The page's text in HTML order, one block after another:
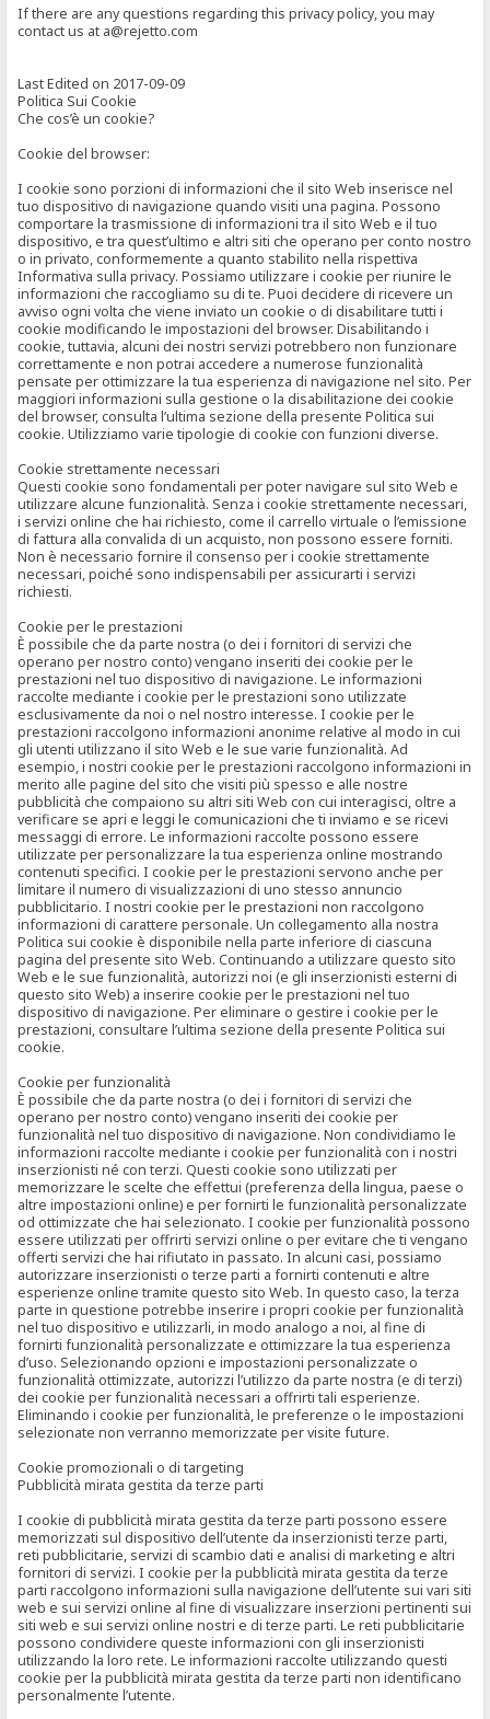
If there are any questions regarding this privacy policy, you may
contact us at a@rejetto.com
Last Edited on 2017-09-09
Politica Sui Cookie
Che cos’è un cookie?
Cookie del browser:
I cookie sono porzioni di informazioni che il sito Web inserisce nel
tuo dispositivo di navigazione quando visiti una pagina. Possono
comportare la trasmissione di informazioni tra il sito Web e il tuo
dispositivo, e tra quest’ultimo e altri siti che operano per conto nostro
o in privato, conformemente a quanto stabilito nella rispettiva
Informativa sulla privacy. Possiamo utilizzare i cookie per riunire le
informazioni che raccogliamo su di te. Puoi decidere di ricevere un
avviso ogni volta che viene inviato un cookie o di disabilitare tutti i
cookie modificando le impostazioni del browser. Disabilitando i
cookie, tuttavia, alcuni dei nostri servizi potrebbero non funzionare
correttamente e non potrai accedere a numerose funzionalità
pensate per ottimizzare la tua esperienza di navigazione nel sito. Per
maggiori informazioni sulla gestione o la disabilitazione dei cookie
del browser, consulta l’ultima sezione della presente Politica sui
cookie. Utilizziamo varie tipologie di cookie con funzioni diverse.
Cookie strettamente necessari
Questi cookie sono fondamentali per poter navigare sul sito Web e
utilizzare alcune funzionalità. Senza i cookie strettamente necessari,
i servizi online che hai richiesto, come il carrello virtuale o l’emissione
di fattura alla convalida di un acquisto, non possono essere forniti.
Non è necessario fornire il consenso per i cookie strettamente
necessari, poiché sono indispensabili per assicurarti i servizi
richiesti.
Cookie per le prestazioni
È possibile che da parte nostra (o dei i fornitori di servizi che
operano per nostro conto) vengano inseriti dei cookie per le
prestazioni nel tuo dispositivo di navigazione. Le informazioni
raccolte mediante i cookie per le prestazioni sono utilizzate
esclusivamente da noi o nel nostro interesse. I cookie per le
prestazioni raccolgono informazioni anonime relative al modo in cui
gli utenti utilizzano il sito Web e le sue varie funzionalità. Ad
esempio, i nostri cookie per le prestazioni raccolgono informazioni in
merito alle pagine del sito che visiti più spesso e alle nostre
pubblicità che compaiono su altri siti Web con cui interagisci, oltre a
verificare se apri e leggi le comunicazioni che ti inviamo e se ricevi
messaggi di errore. Le informazioni raccolte possono essere
utilizzate per personalizzare la tua esperienza online mostrando
contenuti specifici. I cookie per le prestazioni servono anche per
limitare il numero di visualizzazioni di uno stesso annuncio
pubblicitario. I nostri cookie per le prestazioni non raccolgono
informazioni di carattere personale. Un collegamento alla nostra
Politica sui cookie è disponibile nella parte inferiore di ciascuna
pagina del presente sito Web. Continuando a utilizzare questo sito
Web e le sue funzionalità, autorizzi noi (e gli inserzionisti esterni di
questo sito Web) a inserire cookie per le prestazioni nel tuo
dispositivo di navigazione. Per eliminare o gestire i cookie per le
prestazioni, consultare l’ultima sezione della presente Politica sui
cookie.
Cookie per funzionalità
È possibile che da parte nostra (o dei i fornitori di servizi che
operano per nostro conto) vengano inseriti dei cookie per
funzionalità nel tuo dispositivo di navigazione. Non condividiamo le
informazioni raccolte mediante i cookie per funzionalità con i nostri
inserzionisti né con terzi. Questi cookie sono utilizzati per
memorizzare le scelte che effettui (preferenza della lingua, paese o
altre impostazioni online) e per fornirti le funzionalità personalizzate
od ottimizzate che hai selezionato. I cookie per funzionalità possono
essere utilizzati per offrirti servizi online o per evitare che ti vengano
offerti servizi che hai rifiutato in passato. In alcuni casi, possiamo
autorizzare inserzionisti o terze parti a fornirti contenuti e altre
esperienze online tramite questo sito Web. In questo caso, la terza
parte in questione potrebbe inserire i propri cookie per funzionalità
nel tuo dispositivo e utilizzarli, in modo analogo a noi, al fine di
fornirti funzionalità personalizzate e ottimizzare la tua esperienza
d’uso. Selezionando opzioni e impostazioni personalizzate o
funzionalità ottimizzate, autorizzi l’utilizzo da parte nostra (e di terzi)
dei cookie per funzionalità necessari a offrirti tali esperienze.
Eliminando i cookie per funzionalità, le preferenze o le impostazioni
selezionate non verranno memorizzate per visite future.
Cookie promozionali o di targeting
Pubblicità mirata gestita da terze parti
I cookie di pubblicità mirata gestita da terze parti possono essere
memorizzati sul dispositivo dell’utente da inserzionisti terze parti,
reti pubblicitarie, servizi di scambio dati e analisi di marketing e altri
fornitori di servizi. I cookie per la pubblicità mirata gestita da terze
parti raccolgono informazioni sulla navigazione dell’utente sui vari siti
web e sui servizi online al fine di visualizzare inserzioni pertinenti sui
siti web e sui servizi online nostri e di terze parti. Le reti pubblicitarie
possono condividere queste informazioni con gli inserzionisti
utilizzando la loro rete. Le informazioni raccolte utilizzando questi
cookie per la pubblicità mirata gestita da terze parti non identificano
personalmente l’utente.